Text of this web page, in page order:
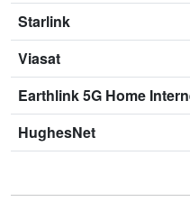
Starlink
Viasat
Earthlink 5G Home
HughesNet